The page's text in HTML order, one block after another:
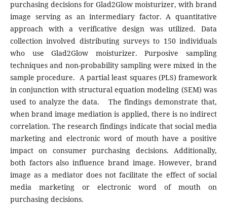
purchasing decisions for Glad2Glow moisturizer, with brand
image serving as an intermediary factor. A quantitative
approach with a verificative design was utilized. Data
collection involved distributing surveys to 150 individuals
who use Glad2Glow moisturizer. Purposive sampling
techniques and non-probability sampling were mixed in the
sample procedure. A partial least squares (PLS) framework
in conjunction with structural equation modeling (SEM) was
used to analyze the data. The findings demonstrate that,
when brand image mediation is applied, there is no indirect
correlation. The research findings indicate that social media
marketing and electronic word of mouth have a positive
impact on consumer purchasing decisions. Additionally,
both factors also influence brand image. However, brand
image as a mediator does not facilitate the effect of social
media marketing or electronic word of mouth on
purchasing decisions.